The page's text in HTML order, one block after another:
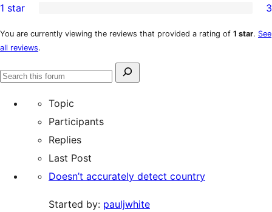
reviews
star
reviews
2-
star
review
1-
star
reviews
1 star 3
You are currently viewing the reviews that provided a rating of 1 star. See
all reviews.
Search
Search
Topic
Participants
Replies
Last Post
Doesn’t accurately detect country
Started by: pauljwhite